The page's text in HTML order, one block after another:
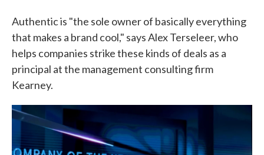
Authentic is "the sole owner of basically everything
that makes a brand cool," says Alex Terseleer, who
helps companies strike these kinds of deals as a
principal at the management consulting firm
Kearney.